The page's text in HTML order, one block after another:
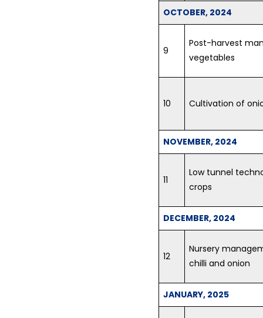
OCTOBER, 2024
9
Post-harvest
vegetables
10 Cultivation of
NOVEMBER, 2024
11
Low tunnel
crops
DECEMBER, 2024
12
Nursery
chilli and onion
JANUARY, 2025